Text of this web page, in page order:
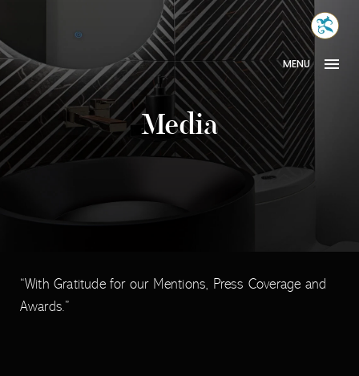
content
MENU
Media
“With Gratitude for our Mentions, Press Coverage and
Awards.”